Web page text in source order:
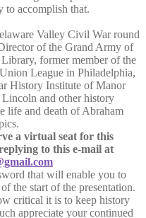
to accomplish that.
Valley Civil War round
of the Grand Army of
former member of the
League in Philadelphia,
History Institute of Manor
Lincoln and other history
life and death of Abraham
a virtual seat for this
to this e-mail at
that will enable you to
the start of the presentation.
critical it is to keep history
appreciate your continued